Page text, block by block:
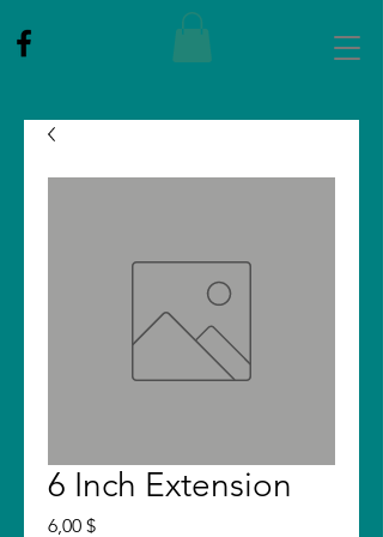
6 Inch Extension
6,00 $Price